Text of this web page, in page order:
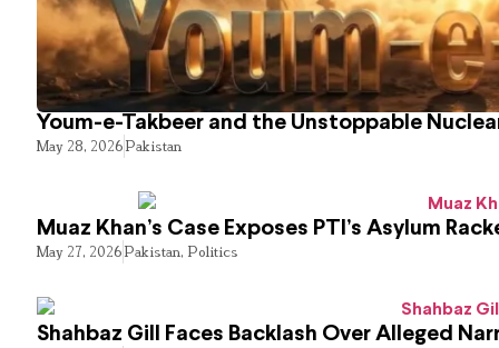
Youm-e-Takbeer and the Unstoppable
May 28, 2026Pakistan
Muaz Khan’s Case Exposes PTI’s Asylum
May 27, 2026Pakistan, Politics
Shahbaz Gill Faces Backlash Over Alleged